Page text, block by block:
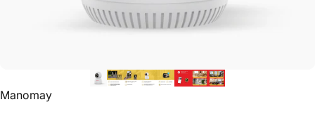
Vendor:
Manomay